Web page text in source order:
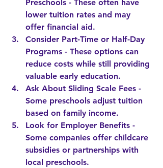
Preschools - These often have
lower tuition rates and may
offer financial aid.
Consider Part-Time or Half-Day
Programs - These options can
reduce costs while still providing
valuable early education.
Ask About Sliding Scale Fees -
Some preschools adjust tuition
based on family income.
Look for Employer Benefits -
Some companies offer childcare
subsidies or partnerships with
local preschools.